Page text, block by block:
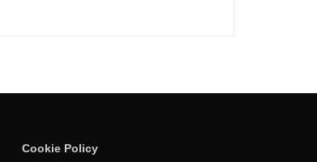
Cookie Policy